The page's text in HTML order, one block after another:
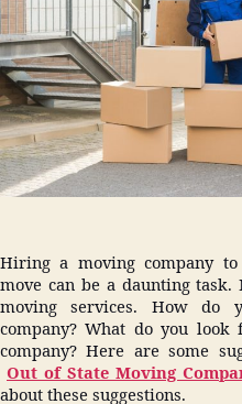
Hiring a moving company
move can be a daunting task.
moving services. How do
company? What do you
company? Here are some
Out of State Moving
about these suggestions.